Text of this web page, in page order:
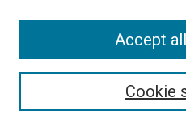
713-795-4200
Cookie
Accept